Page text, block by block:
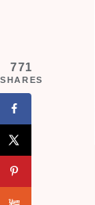
771
SHARES